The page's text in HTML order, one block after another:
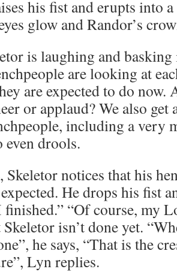
his fist and erupts into
glow and Randor’s
is laughing and
are looking at
are expected to do now.
or applaud? We also get
including a very
drools.
notices that his
He drops his fist
finished.” “Of course, my
isn’t done yet.
he says, “That is the
Lyn replies.